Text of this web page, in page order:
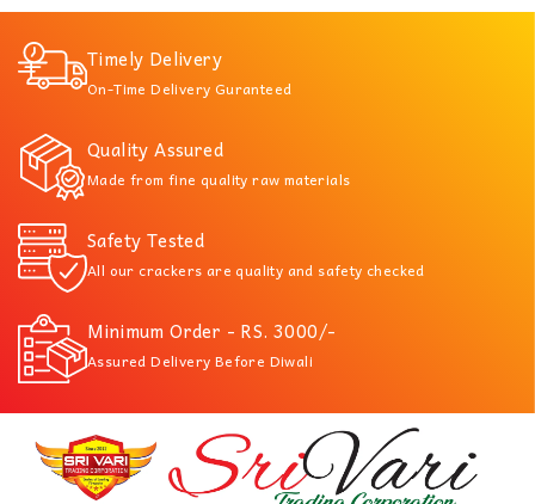
Timely Delivery
On-Time Delivery Guranteed
Quality Assured
Made from fine quality raw materials
Safety Tested
All our crackers are quality and safety checked
Minimum Order - RS. 3000/-
Assured Delivery Before Diwali